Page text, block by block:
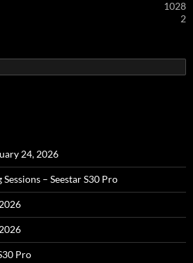
1028
2
24, 2026
– Seestar S30 Pro
Pro